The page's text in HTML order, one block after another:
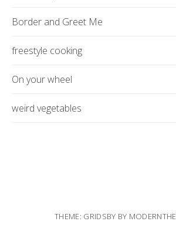
Border and Greet Me
freestyle cooking
On your wheel
weird vegetables
THEME: GRIDSBY BY